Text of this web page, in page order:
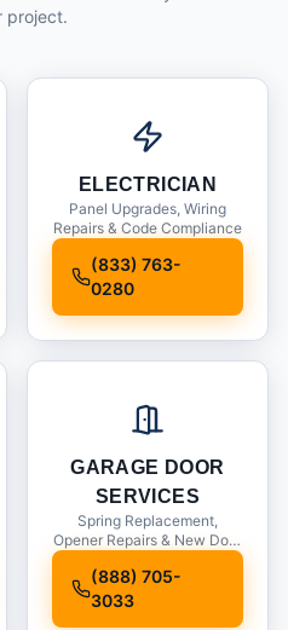
project.
ELECTRICIAN
Panel Upgrades, Wiring
Repairs & Code Compliance
(833) 763-
0280
GARAGE DOOR
SERVICES
Spring Replacement,
Opener Repairs & New Door
(888) 705-
3033